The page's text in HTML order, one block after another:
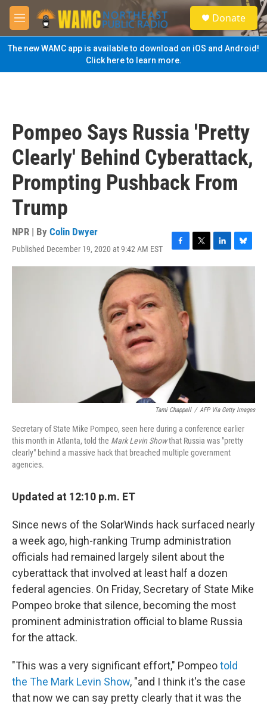
Skip to main content
M
e
n
u
S
e
a
Donate
The new WAMC app is available to download on iOS and Android!
Click here to learn more.
Pompeo Says Russia 'Pretty
Clearly' Behind Cyberattack,
Prompting Pushback From
Trump
NPR | By Colin Dwyer
Published December 19, 2020 at 9:42 AM EST
F
a
c
e
b
o
o
T
w
t
t
e
r
L
i
B
l
Tami Chappell / AFP Via Getty Images
Secretary of State Mike Pompeo, seen here during a conference earlier
this month in Atlanta, told the Mark Levin Showthat Russia was "pretty
clearly" behind a massive hack that breached multiple government
agencies.
Updated at 12:10 p.m. ET
Since news of the SolarWinds hack surfaced nearly
a week ago, high-ranking Trump administration
officials had remained largely silent about the
cyberattack that involved at least half a dozen
federal agencies. On Friday, Secretary of State Mike
Pompeo broke that silence, becoming the most
prominent administration official to blame Russia
for the attack.
"This was a very significant effort," Pompeotold
the The Mark Levin Show, "and I think it's the case
that now we can say pretty clearly that it was the